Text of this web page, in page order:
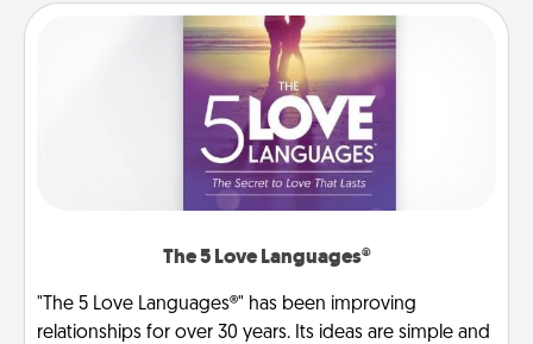
The 5 Love Languages®
"The 5 Love Languages®" has been improving
relationships for over 30 years. Its ideas are simple and